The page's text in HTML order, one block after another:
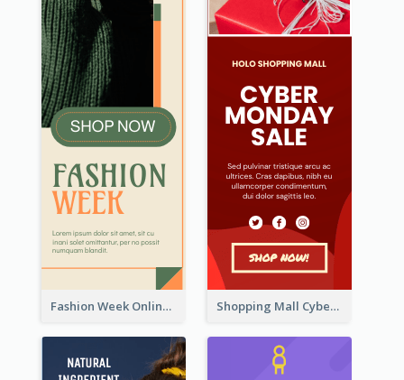
Fashion Week Online Sale Skyscraper Banner Shopping Mall Cyber Monday Sale Wide Skyscraper Banner